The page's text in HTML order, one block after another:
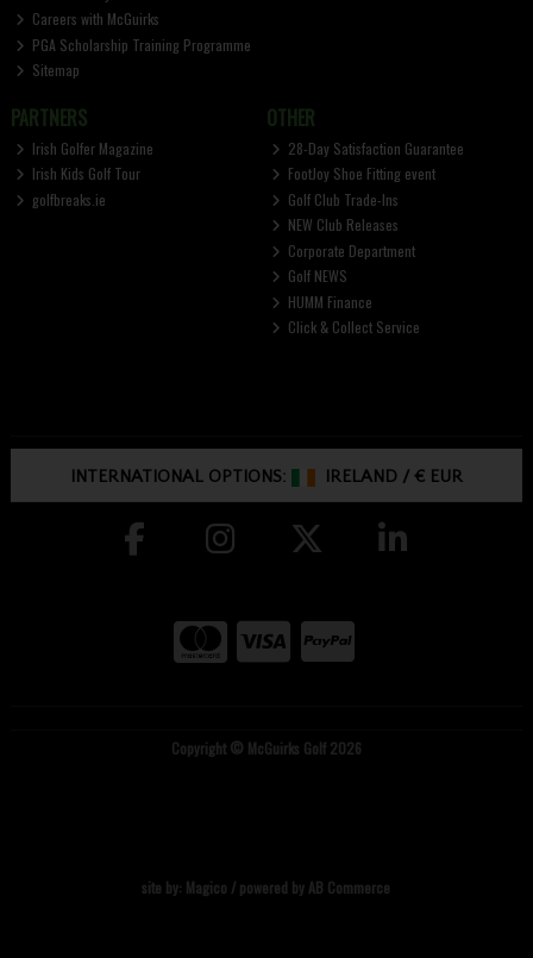
Careers with McGuirks
PGA Scholarship Training Programme
Sitemap
PARTNERS
Irish Golfer Magazine
Irish Kids Golf Tour
golfbreaks.ie
OTHER
28-Day Satisfaction Guarantee
FootJoy Shoe Fitting event
Golf Club Trade-Ins
NEW Club Releases
Corporate Department
Golf NEWS
HUMM Finance
Click & Collect Service
INTERNATIONAL OPTIONS: IRELAND /€ EUR
Copyright © McGuirks Golf 2026
site by: Magico / powered by AB Commerce